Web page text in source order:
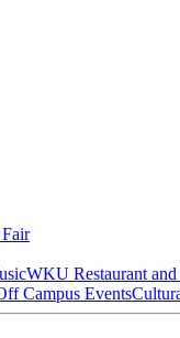
WKU Restaurant
Campus Events